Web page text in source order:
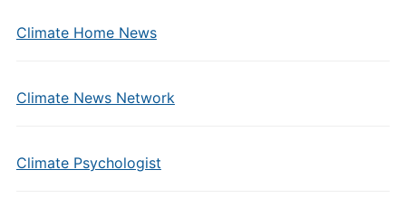
Climate Home News
Climate News Network
Climate Psychologist